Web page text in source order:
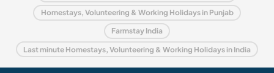
Homestays, Volunteering & Working Holidays in Punjab
Farmstay India
Last minute Homestays, Volunteering & Working Holidays in India